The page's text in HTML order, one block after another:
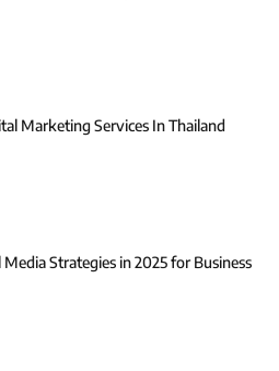
Marketing Services In Thailand
Media Strategies in 2025 for Business